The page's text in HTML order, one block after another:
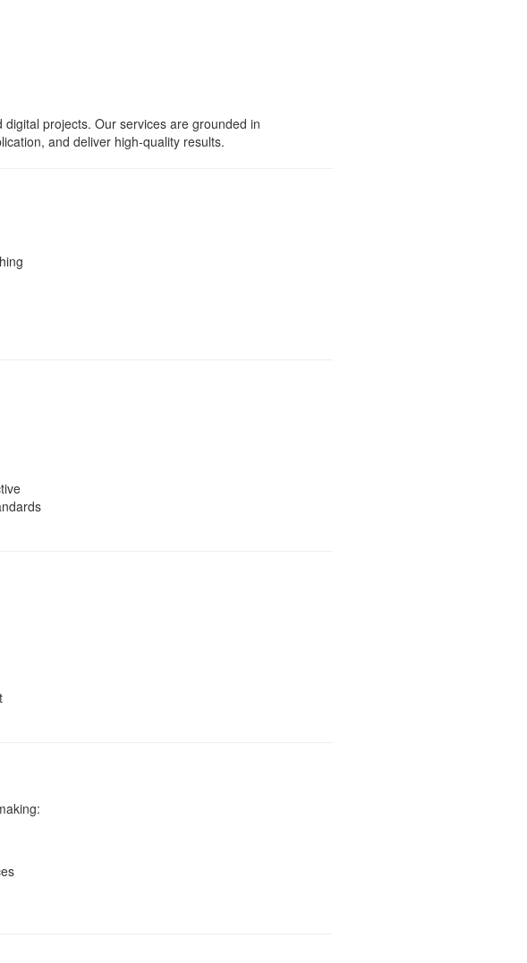
projects. Our services are grounded in
and deliver high-quality results.